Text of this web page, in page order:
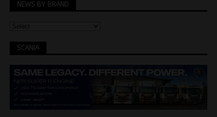
NEWS BY BRAND
SCANIA